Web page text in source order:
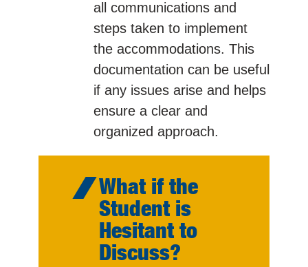
all communications and
steps taken to implement
the accommodations. This
documentation can be useful
if any issues arise and helps
ensure a clear and
organized approach.
What if the
Student is
Hesitant to
Discuss?